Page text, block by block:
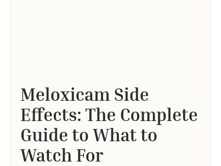
Meloxicam Side
Effects: The Complete
Guide to What to
Watch For